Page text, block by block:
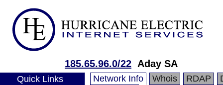
185.65.96.0/22 Aday SA
Quick Links Network Info Whois RDAP